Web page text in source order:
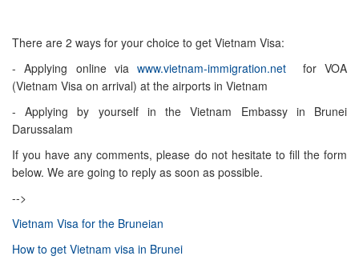
There are 2 ways for your choice to get Vietnam Visa:
- Applying online viawww.vietnam-immigration.net for VOA
(Vietnam Visa on arrival) at the airports in Vietnam
- Applying by yourself in the Vietnam Embassy in Brunei
Darussalam
If you have any comments, please do not hesitate to fill the form
below. We are going to reply as soon as possible.
-->
Vietnam Visa for the Bruneian
How to get Vietnam visa in Brunei